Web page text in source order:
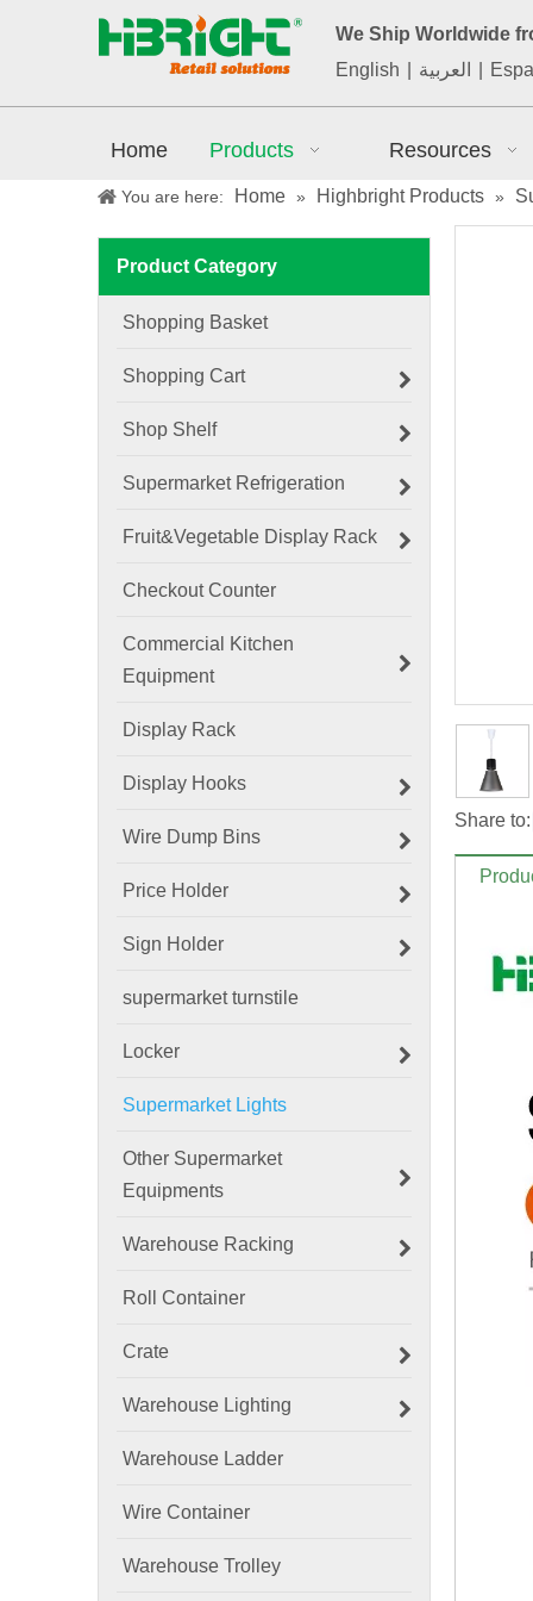
We Ship Worldwide
English
العربية
Home Products Resources
You are here: Home » Highbright Products »
Product Category
Shopping Basket
Shopping Cart
Shop Shelf
Supermarket Refrigeration
Fruit&Vegetable Display Rack
Checkout Counter
Commercial Kitchen
Equipment
Display Rack
Display Hooks
Wire Dump Bins
Price Holder
Sign Holder
supermarket turnstile
Locker
Supermarket Lights
Other Supermarket
Equipments
Warehouse Racking
Roll Container
Crate
Warehouse Lighting
Warehouse Ladder
Wire Container
Warehouse Trolley
Share to: